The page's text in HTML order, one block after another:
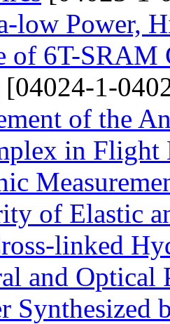
low Power,
of 6T-
[04024-1-
of the
in Flight
of Elastic
linked
and Optical
Synthesized